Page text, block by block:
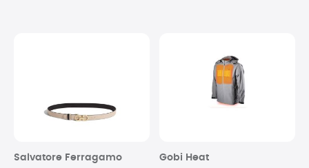
Salvatore Ferragamo Gobi Heat